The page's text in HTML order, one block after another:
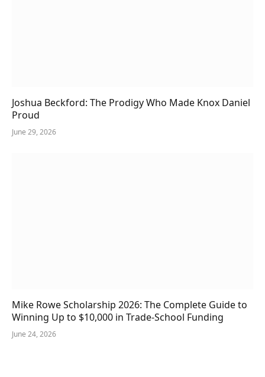
Joshua Beckford: The Prodigy Who Made Knox Daniel
Proud
June 29, 2026
Mike Rowe Scholarship 2026: The Complete Guide to
Winning Up to $10,000 in Trade-School Funding
June 24, 2026